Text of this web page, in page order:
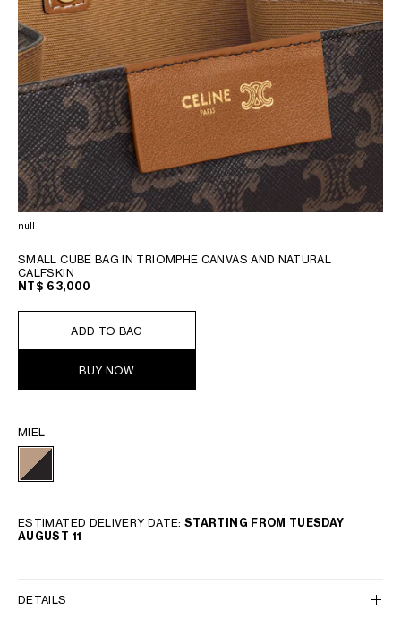
null
SMALL CUBE BAG IN TRIOMPHE CANVAS AND NATURAL
CALFSKIN
NT$ 63,000
ADD TO BAG
BUY NOW
MIEL
ESTIMATED DELIVERY DATE: STARTING FROM TUESDAY
AUGUST 11
DETAILS